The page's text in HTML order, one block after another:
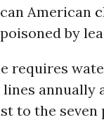
American
by
requires
annually
to the